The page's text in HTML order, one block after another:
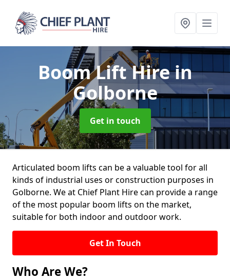
Boom Lift Hirein
Golborne
Get in touch
Articulated boom lifts can be a valuable tool for all
kinds of industrial uses or construction purposes in
Golborne. We at Chief Plant Hire can provide a range
of the most popular boom lifts on the market,
suitable for both indoor and outdoor work.
Get In Touch
Who Are We?